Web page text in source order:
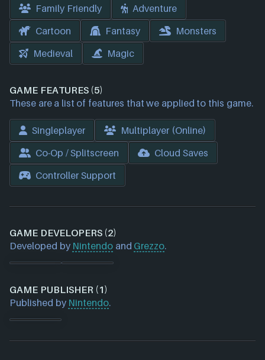
Family Friendly
Adventure
Cartoon
Fantasy
Monsters
Medieval
Magic
GAME FEATURES (5)
These are a list of features that we applied to this game.
Singleplayer
Multiplayer (Online)
Co-Op / Splitscreen
Cloud Saves
Controller Support
GAME DEVELOPERS (2)
Developed by Nintendo and Grezzo.
GAME PUBLISHER (1)
Published by Nintendo.